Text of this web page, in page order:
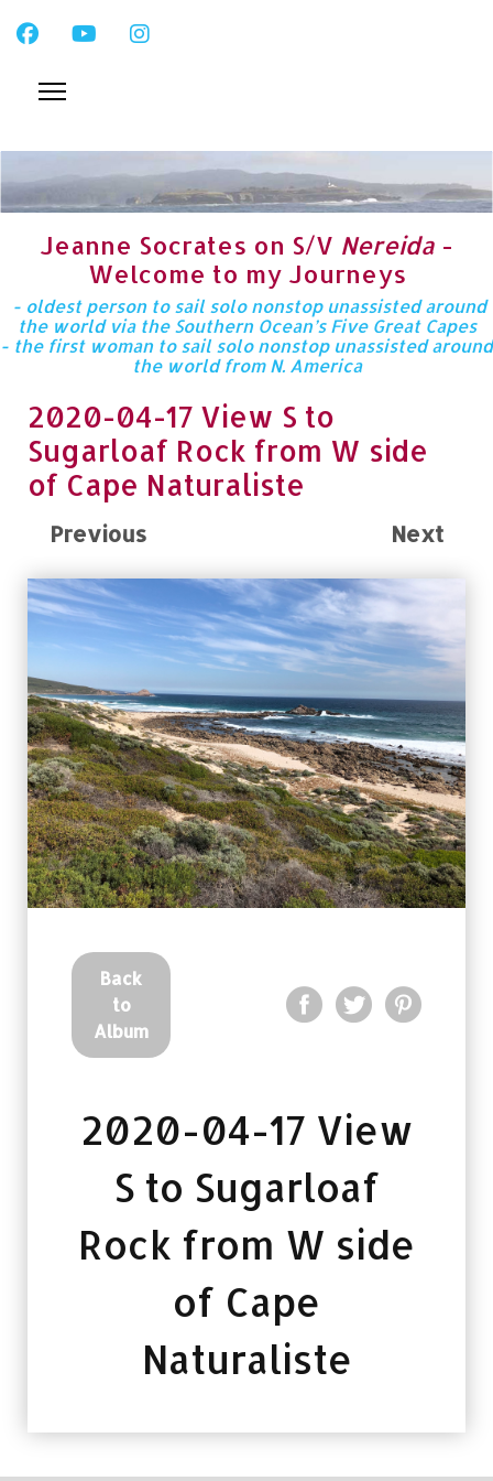
Jeanne Socrates on S/V Nereida -
Welcome to my Journeys
- oldest person to sail solo nonstop unassisted around
the world via the Southern Ocean’s Five Great Capes
- the first woman to sail solo nonstop unassisted around
the world from N. America
2020-04-17 View S to
Sugarloaf Rock from W side
of Cape Naturaliste
Previous Next
Back
to
Album
2020-04-17 View
S to Sugarloaf
Rock from W side
of Cape
Naturaliste